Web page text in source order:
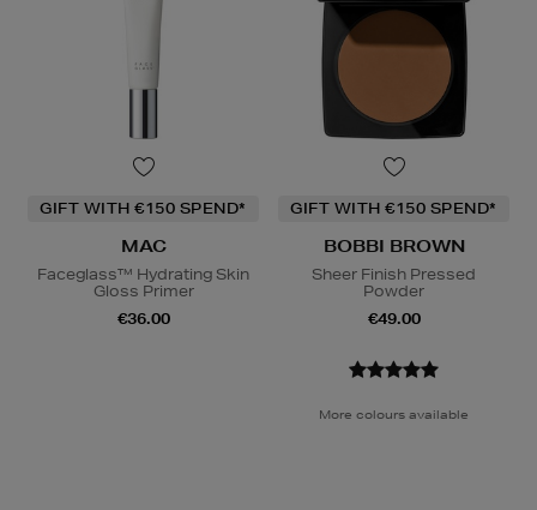
GIFT WITH €150 SPEND*
MAC
Faceglass™ Hydrating Skin
Gloss Primer
€36.00
GIFT WITH €150 SPEND*
BOBBI BROWN
Sheer Finish Pressed
Powder
€49.00
More colours available